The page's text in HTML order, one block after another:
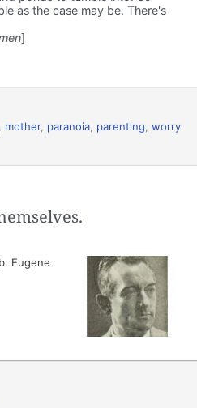
as the case may be. There's
]
mother, paranoia parenting worry
Eugene